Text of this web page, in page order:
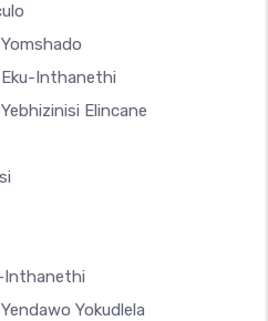
Inthanethi
Elincane
Inthanethi
Yokudlela